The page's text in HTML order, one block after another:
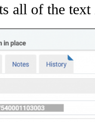
all of the